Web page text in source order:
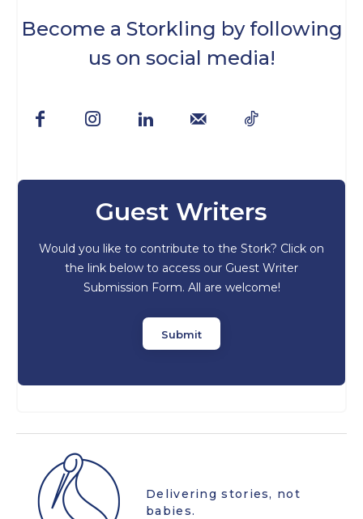
Become a Storkling by following
us on social media!
Guest Writers
Would you like to contribute to the Stork? Click on
the link below to access our Guest Writer
Submission Form. All are welcome!
Submit
Delivering stories, not
babies.